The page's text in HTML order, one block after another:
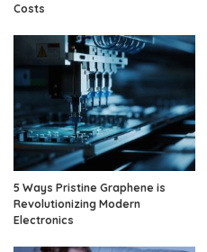
Costs
5 Ways Pristine Graphene is
Revolutionizing Modern
Electronics